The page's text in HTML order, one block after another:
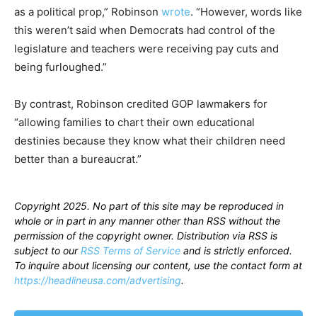
as a political prop,” Robinson wrote. “However, words like
this weren’t said when Democrats had control of the
legislature and teachers were receiving pay cuts and
being furloughed.”
By contrast, Robinson credited GOP lawmakers for
“allowing families to chart their own educational
destinies because they know what their children need
better than a bureaucrat.”
Copyright 2025. No part of this site may be reproduced in
whole or in part in any manner other than RSS without the
permission of the copyright owner. Distribution via RSS is
subject to ourRSS Terms of Service and is strictly enforced.
To inquire about licensing our content, use the contact form at
https://headlineusa.com/advertising.